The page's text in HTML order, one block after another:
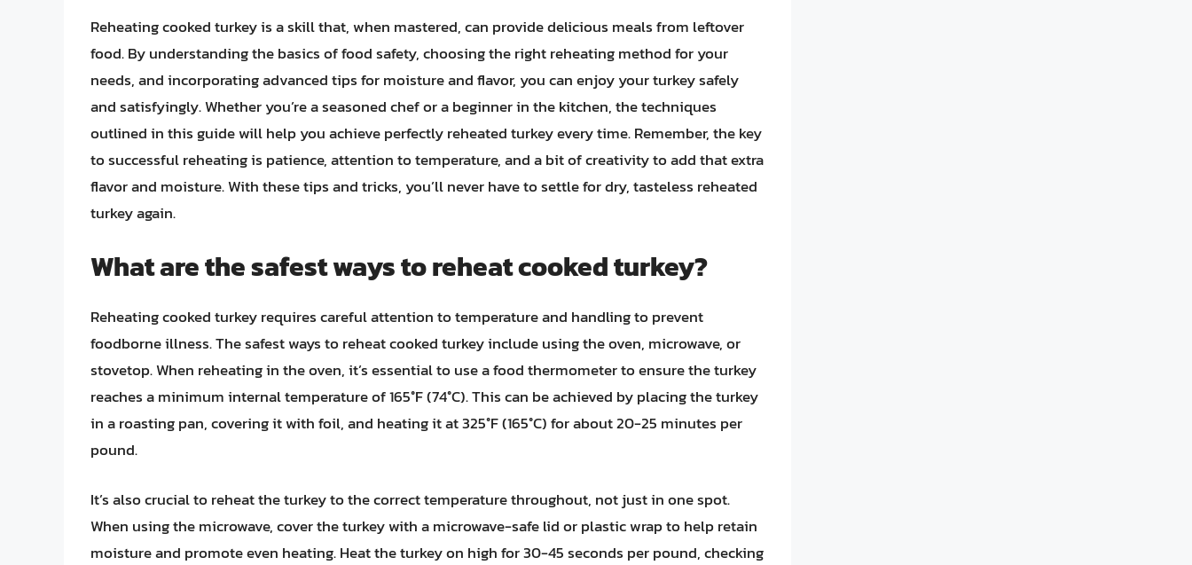
Reheating cooked turkey is a skill that, when mastered, can provide delicious meals from leftover
food. By understanding the basics of food safety, choosing the right reheating method for your
needs, and incorporating advanced tips for moisture and flavor, you can enjoy your turkey safely
and satisfyingly. Whether you’re a seasoned chef or a beginner in the kitchen, the techniques
outlined in this guide will help you achieve perfectly reheated turkey every time. Remember, the key
to successful reheating is patience, attention to temperature, and a bit of creativity to add that extra
flavor and moisture. With these tips and tricks, you’ll never have to settle for dry, tasteless reheated
turkey again.
What are the safest ways to reheat cooked turkey?
Reheating cooked turkey requires careful attention to temperature and handling to prevent
foodborne illness. The safest ways to reheat cooked turkey include using the oven, microwave, or
stovetop. When reheating in the oven, it’s essential to use a food thermometer to ensure the turkey
reaches a minimum internal temperature of 165°F (74°C). This can be achieved by placing the turkey
in a roasting pan, covering it with foil, and heating it at 325°F (165°C) for about 20-25 minutes per
pound.
It’s also crucial to reheat the turkey to the correct temperature throughout, not just in one spot.
When using the microwave, cover the turkey with a microwave-safe lid or plastic wrap to help retain
moisture and promote even heating. Heat the turkey on high for 30-45 seconds per pound, checking